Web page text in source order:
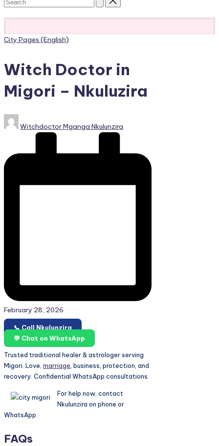
Posted
City Pages (English)
Witch Doctor in
Migori – Nkuluzira
Posted
by
Witchdoctor Mganga Nkulunzira
February 28, 2026
📞 Call Nkulunzira
💬 Chat on WhatsApp
Trusted traditional healer & astrologer serving
Migori. Love, marriage, business, protection, and
recovery. Confidential WhatsApp consultations.
For help now, contact
Nkulunzira on phone or
WhatsApp.
FAQs